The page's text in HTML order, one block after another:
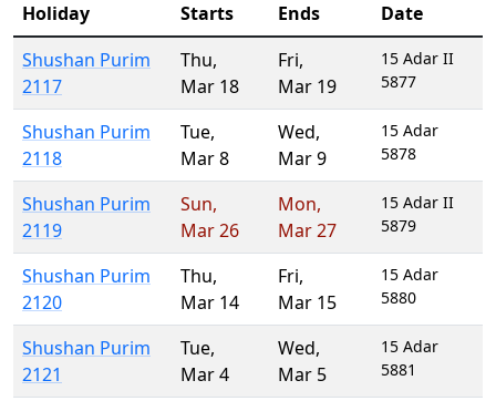
Holiday Starts Ends
Date
Shushan Purim
2117
Thu,
Mar 18
Fri,
Mar 19
15 Adar II
5877
Shushan Purim
2118
Tue,
Mar 8
Wed,
Mar 9
15 Adar
5878
Shushan Purim
2119
Sun,
Mar 26
Mon,
Mar 27
15 Adar II
5879
Shushan Purim
2120
Thu,
Mar 14
Fri,
Mar 15
15 Adar
5880
Shushan Purim
2121
Tue,
Mar 4
Wed,
Mar 5
15 Adar
5881